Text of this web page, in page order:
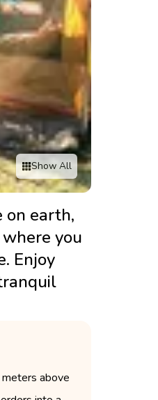
Show All
on earth,
you
Enjoy
above